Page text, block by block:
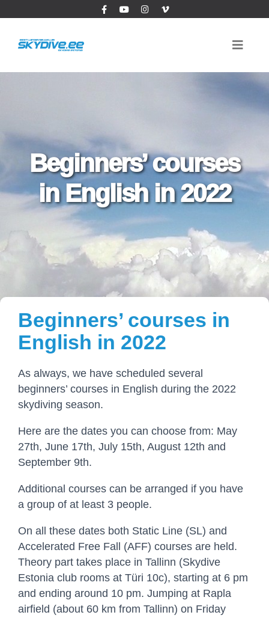
Beginners’ courses
in English in 2022
Beginners’ courses in
English in 2022
As always, we have scheduled several
beginners’ courses in English during the 2022
skydiving season.
Here are the dates you can choose from: May
27th, June 17th, July 15th, August 12th and
September 9th.
Additional courses can be arranged if you have
a group of at least 3 people.
On all these dates both Static Line (SL) and
Accelerated Free Fall (AFF) courses are held.
Theory part takes place in Tallinn (Skydive
Estonia club rooms at Türi 10c), starting at 6 pm
and ending around 10 pm. Jumping at Rapla
airfield (about 60 km from Tallinn) on Friday